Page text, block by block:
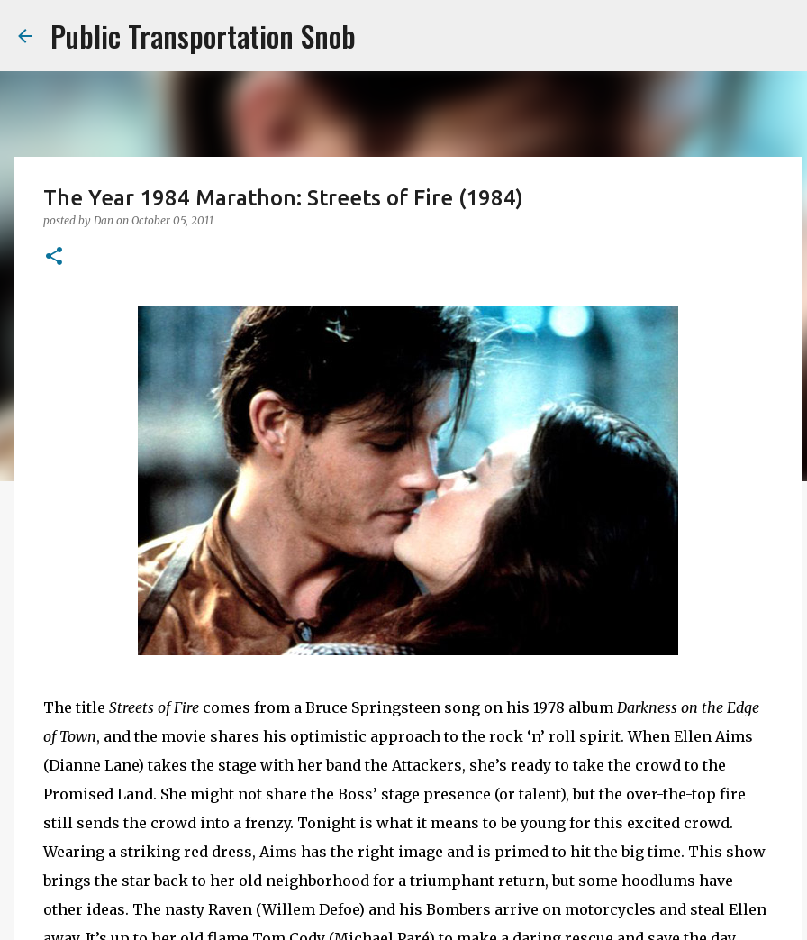
Public Transportation Snob
The Year 1984 Marathon: Streets of Fire (1984)
posted by Dan on October 05, 2011
The title Streets of Fire comes from a Bruce Springsteen song on his 1978 album Darkness on the Edge
of Town, and the movie shares his optimistic approach to the rock ‘n’ roll spirit. When Ellen Aims
(Dianne Lane) takes the stage with her band the Attackers, she’s ready to take the crowd to the
Promised Land. She might not share the Boss’ stage presence (or talent), but the over-the-top fire
still sends the crowd into a frenzy. Tonight is what it means to be young for this excited crowd.
Wearing a striking red dress, Aims has the right image and is primed to hit the big time. This show
brings the star back to her old neighborhood for a triumphant return, but some hoodlums have
other ideas. The nasty Raven (Willem Defoe) and his Bombers arrive on motorcycles and steal Ellen